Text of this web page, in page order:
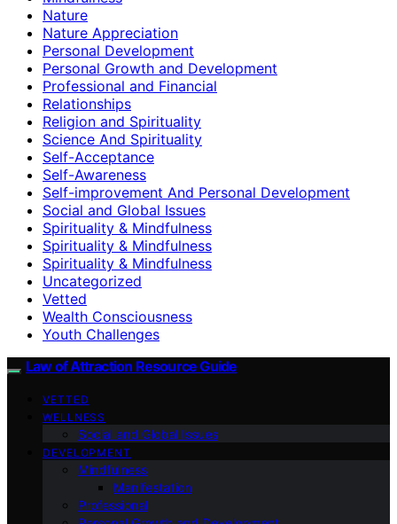
Nature
Nature Appreciation
Personal Development
Personal Growth and Development
Professional and Financial
Relationships
Religion and Spirituality
Science And Spirituality
Self-Acceptance
Self-Awareness
Self-improvement And Personal Development
Social and Global Issues
Spirituality & Mindfulness
Spirituality & Mindfulness
Spirituality & Mindfulness
Uncategorized
Vetted
Wealth Consciousness
Youth Challenges
Law of Attraction Resource Guide
VETTED
WELLNESS
Social and Global Issues
DEVELOPMENT
Mindfulness
Manifestation
Professional